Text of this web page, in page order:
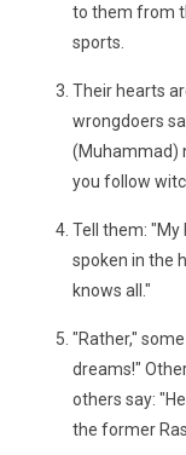
to them from
sports.
Their hearts
wrongdoers
(Muhammad)
you follow
Tell them: "My
spoken in the
knows all."
"Rather,"
dreams!"
others say:
the former